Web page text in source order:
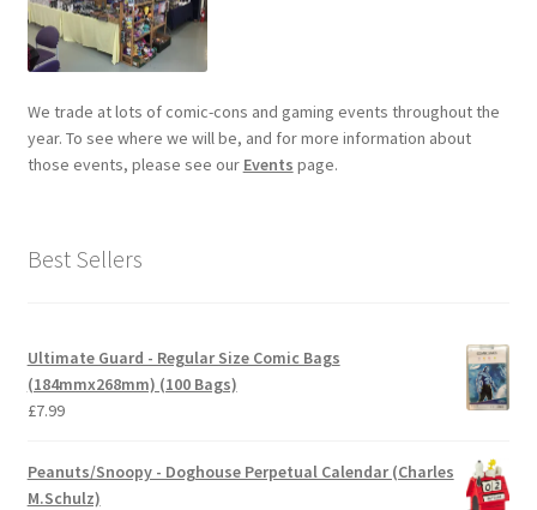
We trade at lots of comic-cons and gaming events throughout the
year. To see where we will be, and for more information about
those events, please see our Events page.
Best Sellers
Ultimate Guard - Regular Size Comic Bags
(184mmx268mm) (100 Bags)
£7.99
Peanuts/Snoopy - Doghouse Perpetual Calendar (Charles
M.Schulz)